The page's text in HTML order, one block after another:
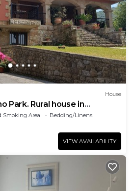
House
Park. Rural house in
Smoking Area
Bedding/Linens
VIEW AVAILABILITY